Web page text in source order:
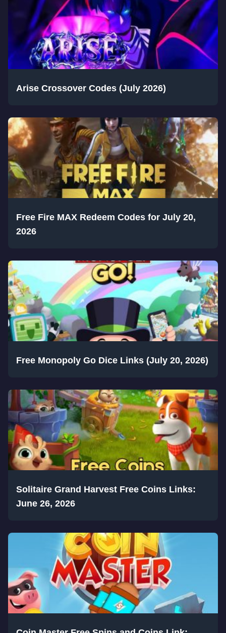
Arise Crossover Codes (July 2026)
Free Fire MAX Redeem Codes for July 20,
2026
Free Monopoly Go Dice Links (July 20, 2026)
Solitaire Grand Harvest Free Coins Links:
June 26, 2026